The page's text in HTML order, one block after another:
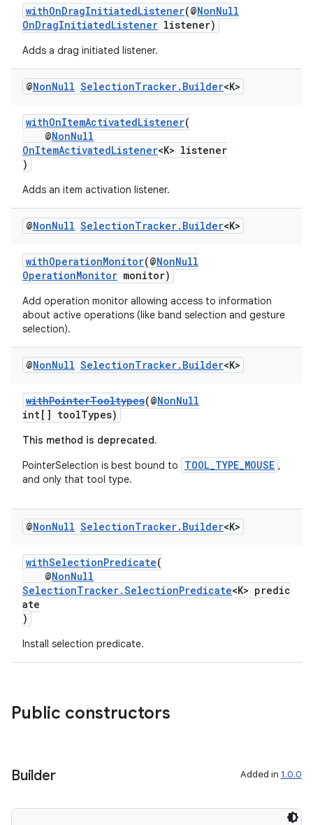
withOnDragInitiatedListener(@NonNull
OnDragInitiatedListener listener)
Adds a drag initiated listener.
@NonNull SelectionTracker. Builder<K>
withOnItemActivatedListener(
@NonNull
OnItemActivatedListener<K> listener
)
Adds an item activation listener.
@NonNull SelectionTracker. Builder<K>
withOperationMonitor(@NonNull
OperationMonitor monitor)
Add operation monitor allowing access to information
about active operations (like band selection and gesture
selection).
@NonNull SelectionTracker. Builder<K>
withPointerTooltypes(@NonNull
int[] toolTypes)
This method is deprecated.
PointerSelection is best bound to
TOOL_TYPE_MOUSE ,
and only that tool type.
@NonNull SelectionTracker. Builder<K>
withSelectionPredicate(
@NonNull
SelectionTracker.SelectionPredicate<K> predic
ate
)
Install selection predicate.
Public constructors
Builder Added in 1.0.0